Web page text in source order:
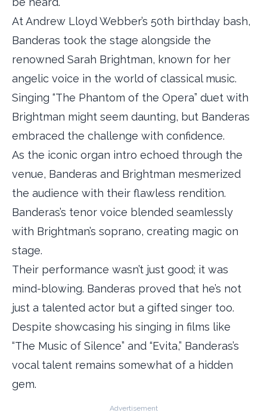
At Andrew Lloyd Webber’s 50th birthday bash,
Banderas took the stage alongside the
renowned Sarah Brightman, known for her
angelic voice in the world of classical music.
Singing “The Phantom of the Opera” duet with
Brightman might seem daunting, but Banderas
embraced the challenge with confidence.
As the iconic organ intro echoed through the
venue, Banderas and Brightman mesmerized
the audience with their flawless rendition.
Banderas’s tenor voice blended seamlessly
with Brightman’s soprano, creating magic on
stage.
Their performance wasn’t just good; it was
mind-blowing. Banderas proved that he’s not
just a talented actor but a gifted singer too.
Despite showcasing his singing in films like
“The Music of Silence” and “Evita,” Banderas’s
vocal talent remains somewhat of a hidden
gem.
Advertisement